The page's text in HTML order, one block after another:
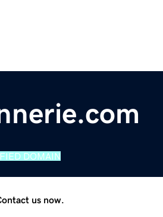
DOMAIN
us now.